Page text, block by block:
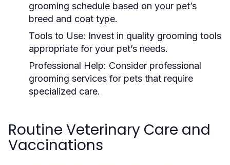
grooming schedule based on your pet’s
breed and coat type.
Tools to Use: Invest in quality grooming tools
appropriate for your pet’s needs.
Professional Help: Consider professional
grooming services for pets that require
specialized care.
Routine Veterinary Care and
Vaccinations